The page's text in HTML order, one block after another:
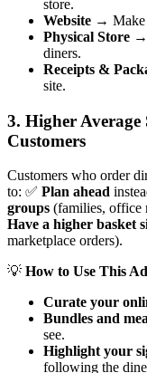
store.
Website → Make
Physical Store →
diners.
Receipts &
site.
3. Higher
Customers
Customers who order
to: ✅ Plan ahead
groups (families, office
Have a higher basket
marketplace orders).
💡 How to Use This
Curate your
Bundles and
see.
Highlight your
following the